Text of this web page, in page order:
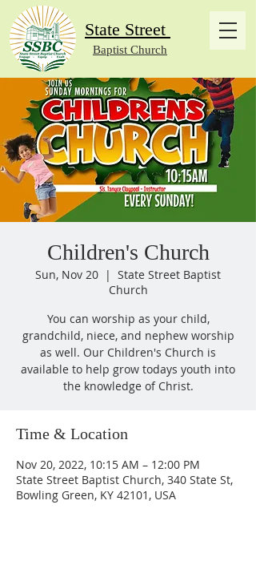
State Street
Baptist Church
Children's Church
Sun, Nov 20
  |
State Street Baptist
Church
You can worship as your child,
grandchild, niece, and nephew worship
as well. Our Children's Church is
available to help grow todays youth into
the knowledge of Christ.
Time & Location
Nov 20, 2022, 10:15 AM – 12:00 PM
State Street Baptist Church, 340 State St,
Bowling Green, KY 42101, USA